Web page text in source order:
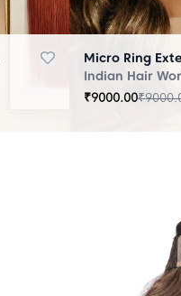
Indian Hair
₹9000.00₹